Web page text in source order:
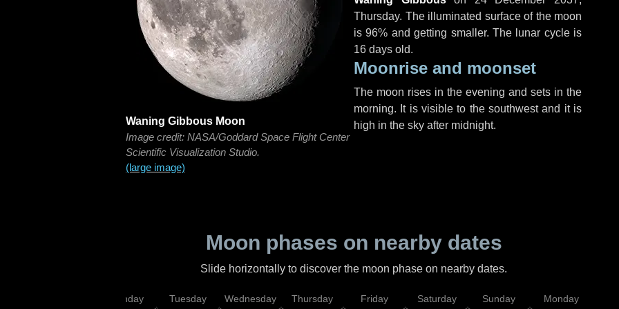
Waning Gibbous Moon
Image credit: NASA/Goddard Space Flight Center
Scientific Visualization Studio.
(large image)
Thursday. The illuminated surface of the moon
is 96% and getting smaller. The lunar cycle is
16 days old.
Moonrise and moonset
The moon rises in the evening and sets in the
morning. It is visible to the southwest and it is
high in the sky after midnight.
Moon phases on nearby dates
Slide horizontally to discover the moon phase on nearby dates.
Monday Tuesday Wednesday Thursday Friday Saturday Sunday Monday